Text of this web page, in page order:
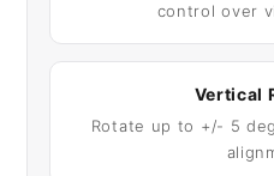
control over
Vertical
Rotate up to +/- 5